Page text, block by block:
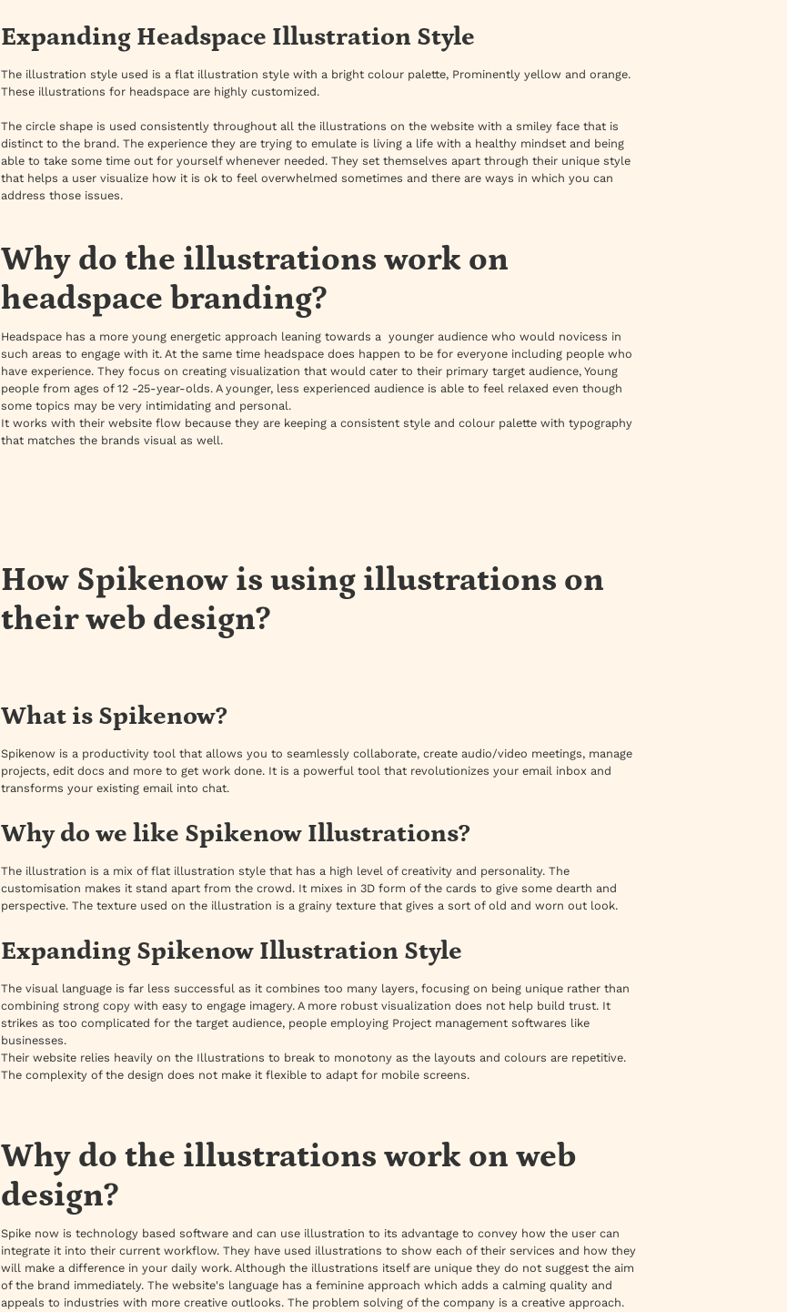
Expanding Headspace Illustration Style
The illustration style used is a flat illustration style with a bright colour palette, Prominently yellow and orange.
These illustrations for headspace are highly customized.
The circle shape is used consistently throughout all the illustrations on the website with a smiley face that is
distinct to the brand. The experience they are trying to emulate is living a life with a healthy mindset and being
able to take some time out for yourself whenever needed. They set themselves apart through their unique style
that helps a user visualize how it is ok to feel overwhelmed sometimes and there are ways in which you can
address those issues.
Why do the illustrations work on
headspace branding?
Headspace has a more young energetic approach leaning towards a younger audience who would novicess in
such areas to engage with it. At the same time headspace does happen to be for everyone including people who
have experience. They focus on creating visualization that would cater to their primary target audience, Young
people from ages of 12 -25-year-olds. A younger, less experienced audience is able to feel relaxed even though
some topics may be very intimidating and personal.
It works with their website flow because they are keeping a consistent style and colour palette with typography
that matches the brands visual as well.
How Spikenow is using illustrations on
their web design?
What is Spikenow?
Spikenow is a productivity tool that allows you to seamlessly collaborate, create audio/video meetings, manage
projects, edit docs and more to get work done. It is a powerful tool that revolutionizes your email inbox and
transforms your existing email into chat.
Why do we like Spikenow Illustrations?
The illustration is a mix of flat illustration style that has a high level of creativity and personality. The
customisation makes it stand apart from the crowd. It mixes in 3D form of the cards to give some dearth and
perspective. The texture used on the illustration is a grainy texture that gives a sort of old and worn out look.
Expanding Spikenow Illustration Style
The visual language is far less successful as it combines too many layers, focusing on being unique rather than
combining strong copy with easy to engage imagery. A more robust visualization does not help build trust. It
strikes as too complicated for the target audience, people employing Project management softwares like
businesses.
Their website relies heavily on the Illustrations to break to monotony as the layouts and colours are repetitive.
The complexity of the design does not make it flexible to adapt for mobile screens.
Why do the illustrations work on web
design?
Spike now is technology based software and can use illustration to its advantage to convey how the user can
integrate it into their current workflow. They have used illustrations to show each of their services and how they
will make a difference in your daily work. Although the illustrations itself are unique they do not suggest the aim
of the brand immediately. The website's language has a feminine approach which adds a calming quality and
appeals to industries with more creative outlooks. The problem solving of the company is a creative approach.